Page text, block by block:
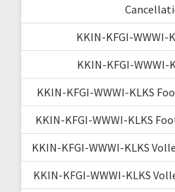
KKIN-KFGI-WWWI-
KKIN-KFGI-WWWI-
KKIN-KFGI-WWWI-KLKS
KKIN-KFGI-WWWI-KLKS
KKIN-KFGI-WWWI-KLKS
KKIN-KFGI-WWWI-KLKS